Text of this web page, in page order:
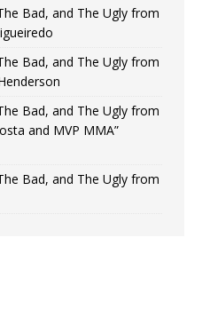
Bad, and The Ugly from
Bad, and The Ugly from
Bad, and The Ugly from
and MVP MMA”
Bad, and The Ugly from